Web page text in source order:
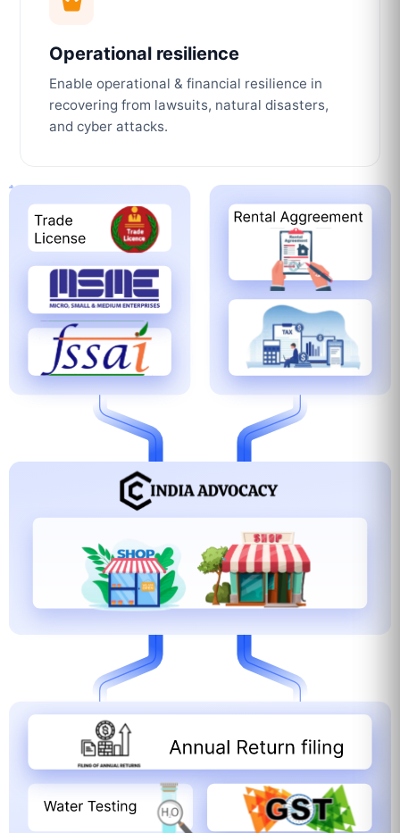
Operational resilience
Enable operational & financial resilience in
recovering from lawsuits, natural disasters,
and cyber attacks.